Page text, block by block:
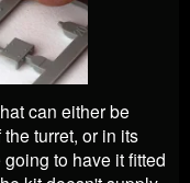
can either be
turret, or in its
to have it fitted